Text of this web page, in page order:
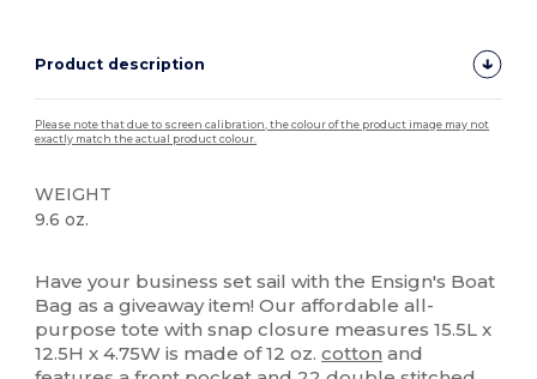
Product description
Please note that due to screen calibration, the colour of the product image may not
exactly match the actual product colour.
WEIGHT
9.6 oz.
Have your business set sail with the Ensign's Boat
Bag as a giveaway item! Our affordable all-
purpose tote with snap closure measures 15.5L x
12.5H x 4.75W is made of 12 oz.cotton and